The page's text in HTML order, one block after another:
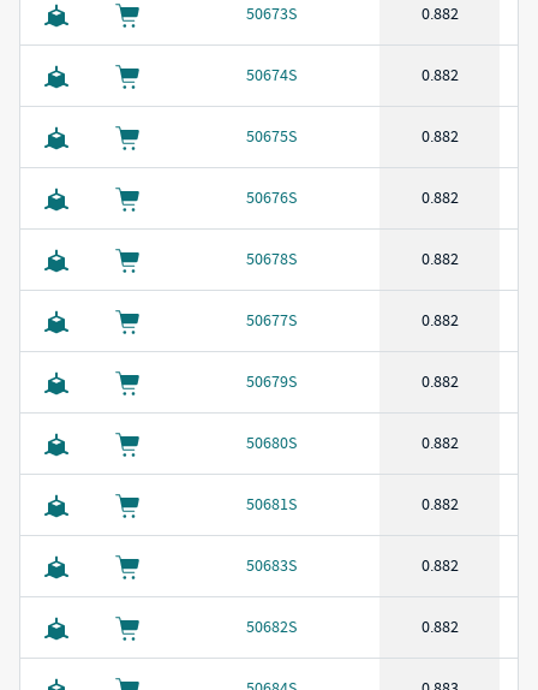
50673S 0.882
50674S 0.882
50675S 0.882
50676S 0.882
50678S 0.882
50677S 0.882
50679S 0.882
50680S 0.882
50681S 0.882
50683S 0.882
50682S 0.882